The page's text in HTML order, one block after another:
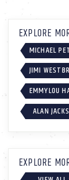
EXPLORE
MICHAEL
JIMI
EMMYLOU
ALAN
EXPLORE